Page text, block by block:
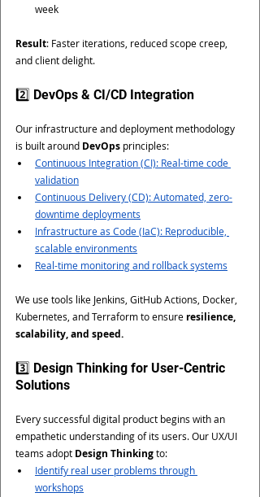
week
Result: Faster iterations, reduced scope creep,
and client delight.
2️⃣ DevOps & CI/CD Integration
Our infrastructure and deployment methodology
is built around DevOps principles:
Continuous Integration (CI): Real-time code
validation
Continuous Delivery (CD): Automated, zero-
downtime deployments
Infrastructure as Code (IaC): Reproducible,
scalable environments
Real-time monitoring and rollback systems
We use tools like Jenkins, GitHub Actions, Docker,
Kubernetes, and Terraform to ensure resilience,
scalability, and speed.
3️⃣ Design Thinking for User-Centric
Solutions
Every successful digital product begins with an
empathetic understanding of its users. Our UX/UI
teams adopt Design Thinking to:
Identify real user problems through
workshops